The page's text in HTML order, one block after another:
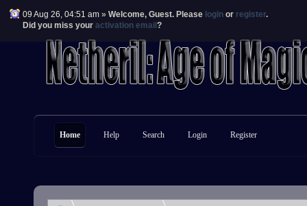
09 Aug 26, 04:51 am » Welcome, Guest. Please login or register.
Did you miss your activation email ?
Home Help Search Login Register